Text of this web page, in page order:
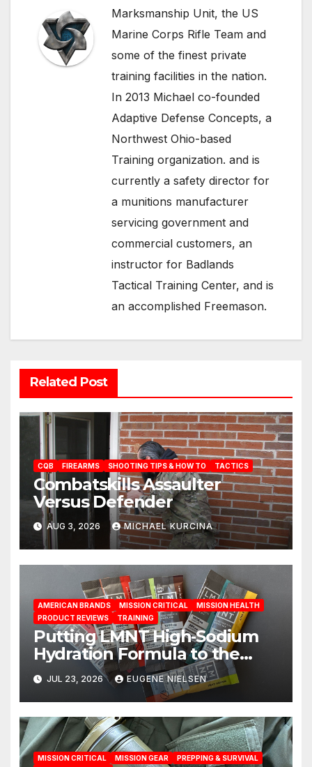
Marksmanship Unit, the US
Marine Corps Rifle Team and
some of the finest private
training facilities in the nation.
In 2013 Michael co-founded
Adaptive Defense Concepts, a
Northwest Ohio-based
Training organization. and is
currently a safety director for
a munitions manufacturer
servicing government and
commercial customers, an
instructor for Badlands
Tactical Training Center, and is
an accomplished Freemason.
Related Post
CQB FIREARMS SHOOTING TIPS & HOW TO TACTICS
Combatskills Assaulter
Versus Defender
AUG 3, 2026 MICHAEL KURCINA
AMERICAN BRANDS MISSION CRITICAL
MISSION HEALTH
PRODUCT REVIEWS
TRAINING
Putting LMNT High‑Sodium
Hydration Formula to the
Test: A Science‑Based Review
JUL 23, 2026 EUGENE NIELSEN
MISSION CRITICAL MISSION GEAR
PREPPING & SURVIVAL